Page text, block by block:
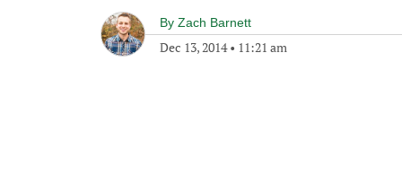
By Zach Barnett
Dec 13, 2014• 11:21 am